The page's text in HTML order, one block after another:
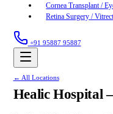
Cornea Transplant /
Retina Surgery /
+91 95887 95887
← All Locations
Healic Hospital